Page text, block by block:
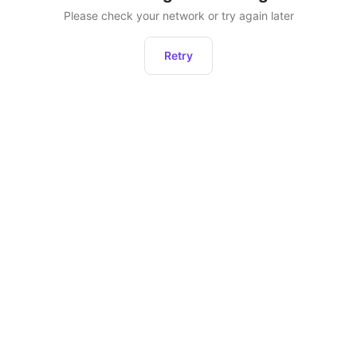
Please check your network or try again later
Retry